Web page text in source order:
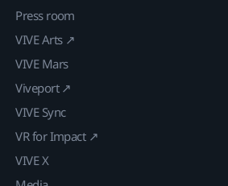
Press room
VIVE Arts ↗
VIVE Mars
Viveport ↗
VIVE Sync
VR for Impact ↗
VIVE X